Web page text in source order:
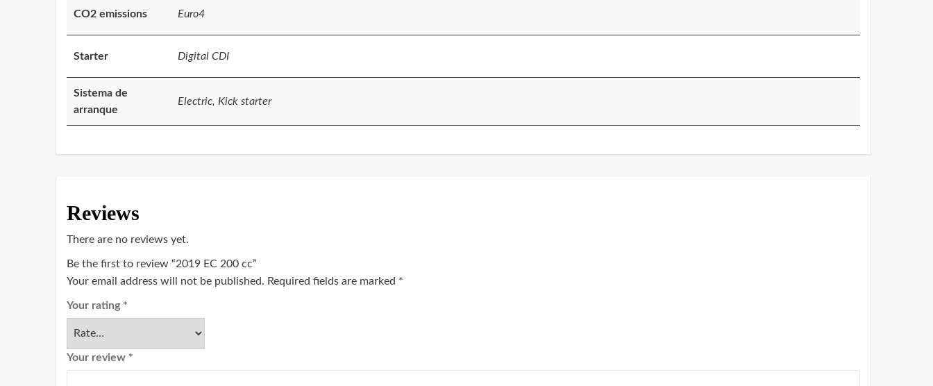
CO2 emissions Euro4
Starter Digital CDI
Sistema de
arranque
Electric, Kick starter
Reviews
There are no reviews yet.
Be the first to review “2019 EC 200 cc”
Your email address will not be published. Required fields are marked *
Your rating *
Your review *